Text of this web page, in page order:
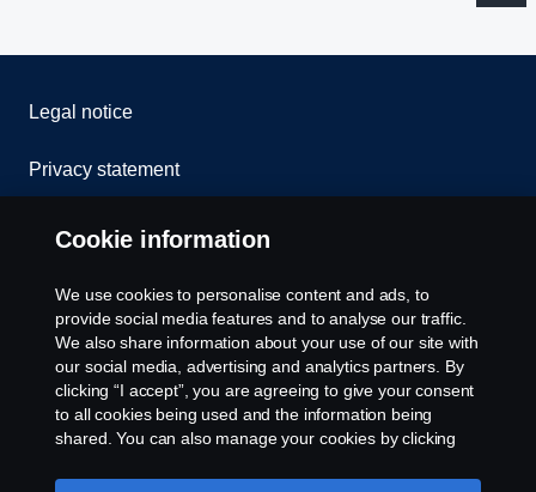
Legal notice
Privacy statement
Contact us
Whistleblowing
Cookie policy
Cookie settings
Cookie information
We use cookies to personalise content and ads, to
provide social media features and to analyse our traffic.
We also share information about your use of our site with
our social media, advertising and analytics partners. By
clicking “I accept”, you are agreeing to give your consent
to all cookies being used and the information being
shared. You can also manage your cookies by clicking
like to accept. For a more detailed explanation of how we